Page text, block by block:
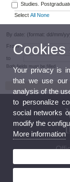
Studies.
Select All None
By date: (format: dd/mm/
From
to
Both fields must be filled
Cookies
Your privacy is
that we use our
analysis of the
to personalize
social networks
modify the
More information